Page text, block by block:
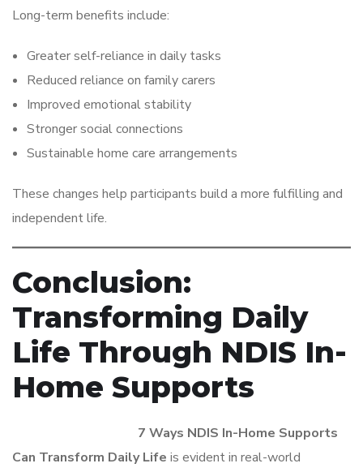
Long-term benefits include:
Greater self-reliance in daily tasks
Reduced reliance on family carers
Improved emotional stability
Stronger social connections
Sustainable home care arrangements
These changes help participants build a more fulfilling and
independent life.
Conclusion:
Transforming Daily
Life Through NDIS In-
Home Supports
7 Ways NDIS In-Home Supports
Can Transform Daily Life is evident in real-world